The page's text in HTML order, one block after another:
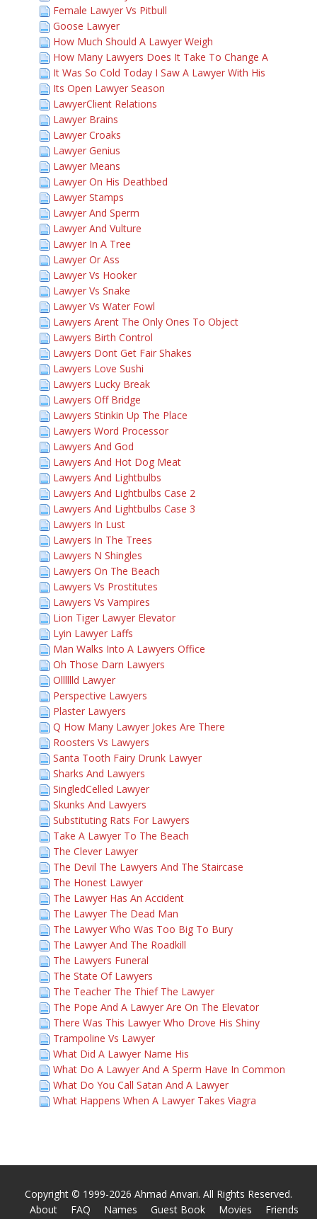
Female Lawyer Vs Pitbull
Goose Lawyer
How Much Should A Lawyer Weigh
How Many Lawyers Does It Take To Change A
It Was So Cold Today I Saw A Lawyer With His
Its Open Lawyer Season
LawyerClient Relations
Lawyer Brains
Lawyer Croaks
Lawyer Genius
Lawyer Means
Lawyer On His Deathbed
Lawyer Stamps
Lawyer And Sperm
Lawyer And Vulture
Lawyer In A Tree
Lawyer Or Ass
Lawyer Vs Hooker
Lawyer Vs Snake
Lawyer Vs Water Fowl
Lawyers Arent The Only Ones To Object
Lawyers Birth Control
Lawyers Dont Get Fair Shakes
Lawyers Love Sushi
Lawyers Lucky Break
Lawyers Off Bridge
Lawyers Stinkin Up The Place
Lawyers Word Processor
Lawyers And God
Lawyers And Hot Dog Meat
Lawyers And Lightbulbs
Lawyers And Lightbulbs Case 2
Lawyers And Lightbulbs Case 3
Lawyers In Lust
Lawyers In The Trees
Lawyers N Shingles
Lawyers On The Beach
Lawyers Vs Prostitutes
Lawyers Vs Vampires
Lion Tiger Lawyer Elevator
Lyin Lawyer Laffs
Man Walks Into A Lawyers Office
Oh Those Darn Lawyers
Olllllld Lawyer
Perspective Lawyers
Plaster Lawyers
Q How Many Lawyer Jokes Are There
Roosters Vs Lawyers
Santa Tooth Fairy Drunk Lawyer
Sharks And Lawyers
SingledCelled Lawyer
Skunks And Lawyers
Substituting Rats For Lawyers
Take A Lawyer To The Beach
The Clever Lawyer
The Devil The Lawyers And The Staircase
The Honest Lawyer
The Lawyer Has An Accident
The Lawyer The Dead Man
The Lawyer Who Was Too Big To Bury
The Lawyer And The Roadkill
The Lawyers Funeral
The State Of Lawyers
The Teacher The Thief The Lawyer
The Pope And A Lawyer Are On The Elevator
There Was This Lawyer Who Drove His Shiny
Trampoline Vs Lawyer
What Did A Lawyer Name His
What Do A Lawyer And A Sperm Have In Common
What Do You Call Satan And A Lawyer
What Happens When A Lawyer Takes Viagra
Copyright © 1999-2026 Ahmad Anvari. All Rights Reserved.
About
FAQ Names Guest Book Movies
Friends